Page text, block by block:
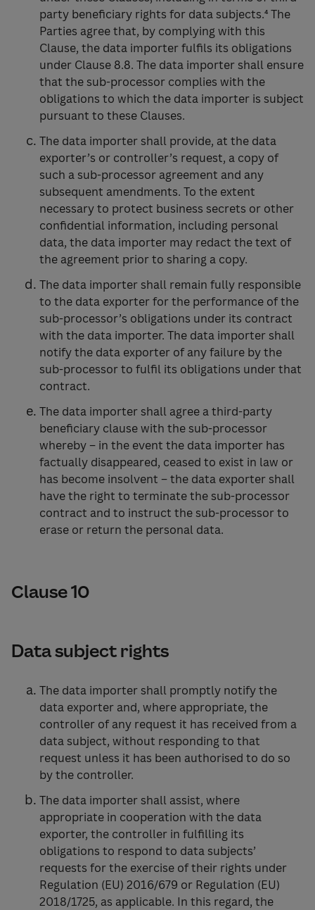
party beneficiary rights for data subjects.⁴ The
Parties agree that, by complying with this
Clause, the data importer fulfils its obligations
under Clause 8.8. The data importer shall ensure
that the sub-processor complies with the
obligations to which the data importer is subject
pursuant to these Clauses.
The data importer shall provide, at the data
exporter’s or controller’s request, a copy of
such a sub-processor agreement and any
subsequent amendments. To the extent
necessary to protect business secrets or other
confidential information, including personal
data, the data importer may redact the text of
the agreement prior to sharing a copy.
The data importer shall remain fully responsible
to the data exporter for the performance of the
sub-processor’s obligations under its contract
with the data importer. The data importer shall
notify the data exporter of any failure by the
sub-processor to fulfil its obligations under that
contract.
The data importer shall agree a third-party
beneficiary clause with the sub-processor
whereby – in the event the data importer has
factually disappeared, ceased to exist in law or
has become insolvent – the data exporter shall
have the right to terminate the sub-processor
contract and to instruct the sub-processor to
erase or return the personal data.
Clause 10
Data subject rights
The data importer shall promptly notify the
data exporter and, where appropriate, the
controller of any request it has received from a
data subject, without responding to that
request unless it has been authorised to do so
by the controller.
The data importer shall assist, where
appropriate in cooperation with the data
exporter, the controller in fulfilling its
obligations to respond to data subjects’
requests for the exercise of their rights under
Regulation (EU) 2016/679 or Regulation (EU)
2018/1725, as applicable. In this regard, the